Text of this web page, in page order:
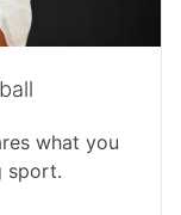
what you
sport.